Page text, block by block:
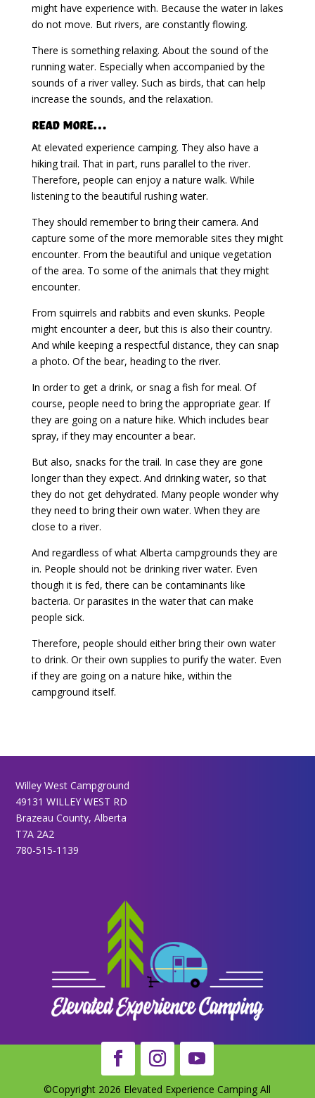
might have experience with. Because the water in lakes
do not move. But rivers, are constantly flowing.
There is something relaxing. About the sound of the
running water. Especially when accompanied by the
sounds of a river valley. Such as birds, that can help
increase the sounds, and the relaxation.
Read More…
At elevated experience camping. They also have a
hiking trail. That in part, runs parallel to the river.
Therefore, people can enjoy a nature walk. While
listening to the beautiful rushing water.
They should remember to bring their camera. And
capture some of the more memorable sites they might
encounter. From the beautiful and unique vegetation
of the area. To some of the animals that they might
encounter.
From squirrels and rabbits and even skunks. People
might encounter a deer, but this is also their country.
And while keeping a respectful distance, they can snap
a photo. Of the bear, heading to the river.
In order to get a drink, or snag a fish for meal. Of
course, people need to bring the appropriate gear. If
they are going on a nature hike. Which includes bear
spray, if they may encounter a bear.
But also, snacks for the trail. In case they are gone
longer than they expect. And drinking water, so that
they do not get dehydrated. Many people wonder why
they need to bring their own water. When they are
close to a river.
And regardless of what Alberta campgrounds they are
in. People should not be drinking river water. Even
though it is fed, there can be contaminants like
bacteria. Or parasites in the water that can make
people sick.
Therefore, people should either bring their own water
to drink. Or their own supplies to purify the water. Even
if they are going on a nature hike, within the
campground itself.
Willey West Campground
49131 WILLEY WEST RD
Brazeau County, Alberta
T7A 2A2
780-515-1139
©Copyright 2026 Elevated Experience Camping All